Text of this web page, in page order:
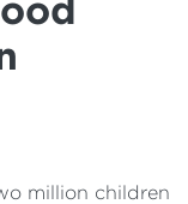
million children